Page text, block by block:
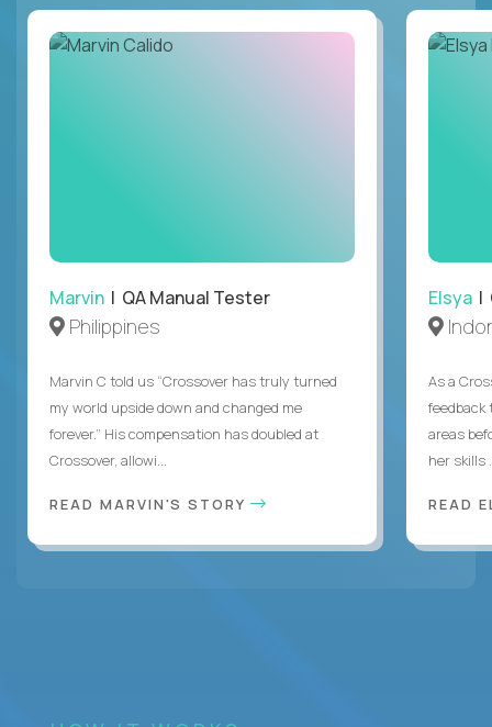
Marvin | QA Manual Tester
Philippines
Marvin C told us “Crossover has truly turned
my world upside down and changed me
forever.” His compensation has doubled at
Crossover, allowi...
READ MARVIN'S STORY
Elsya |
As a
feedback
areas
her skills
READ